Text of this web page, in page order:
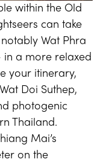
within the Old
can take
Wat Phra
in a more relaxed
your itinerary,
Doi Suthep,
photogenic
Thailand.
Mai’s
on the